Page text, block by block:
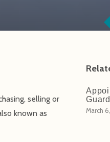
selling or
known as
March